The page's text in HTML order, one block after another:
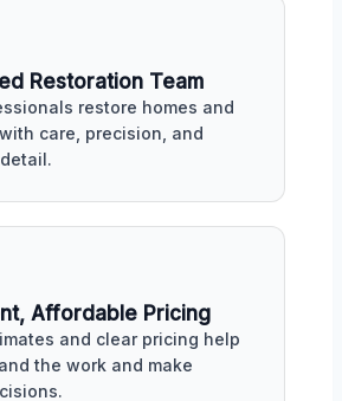
Restoration Team
restore homes and
care, precision, and
Affordable Pricing
and clear pricing help
the work and make